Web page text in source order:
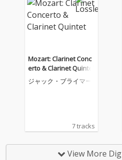
Mozart: Clarinet Conc
erto & Clarinet Quintet
ジャック・ブライマー
7 tracks
View More